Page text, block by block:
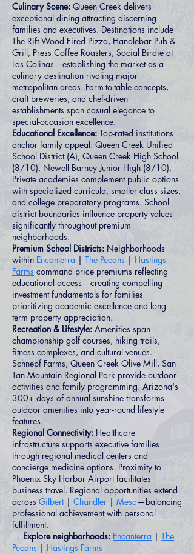
Culinary Scene: Queen Creek delivers
exceptional dining attracting discerning
families and executives. Destinations include
The Rift Wood Fired Pizza, Handlebar Pub &
Grill, Press Coffee Roasters, Social Birdie at
Las Colinas—establishing the market as a
culinary destination rivaling major
metropolitan areas. Farm-to-table concepts,
craft breweries, and chef-driven
establishments span casual elegance to
special-occasion excellence.
Educational Excellence: Top-rated institutions
anchor family appeal: Queen Creek Unified
School District (A), Queen Creek High School
(8/10), Newell Barney Junior High (8/10).
Private academies complement public options
with specialized curricula, smaller class sizes,
and college preparatory programs. School
district boundaries influence property values
significantly throughout premium
neighborhoods.
Premium School Districts: Neighborhoods
within Encanterra | The Pecans | Hastings
Farms command price premiums reflecting
educational access—creating compelling
investment fundamentals for families
prioritizing academic excellence and long-
term property appreciation.
Recreation & Lifestyle: Amenities span
championship golf courses, hiking trails,
fitness complexes, and cultural venues.
Schnepf Farms, Queen Creek Olive Mill, San
Tan Mountain Regional Park provide outdoor
activities and family programming. Arizona's
300+ days of annual sunshine transforms
outdoor amenities into year-round lifestyle
features.
Regional Connectivity: Healthcare
infrastructure supports executive families
through regional medical centers and
concierge medicine options. Proximity to
Phoenix Sky Harbor Airport facilitates
business travel. Regional opportunities extend
across Gilbert| Chandler | Mesa—balancing
professional achievement with personal
fulfillment.
→ Explore neighborhoods: Encanterra | The
Pecans | Hastings Farms